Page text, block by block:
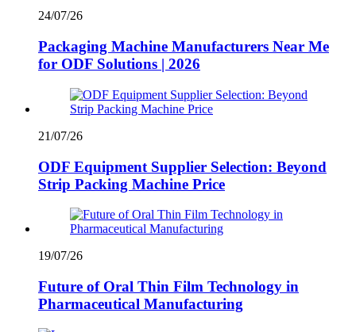
24/07/26
Packaging Machine Manufacturers Near Me
for ODF Solutions | 2026
21/07/26
ODF Equipment Supplier Selection: Beyond
Strip Packing Machine Price
19/07/26
Future of Oral Thin Film Technology in
Pharmaceutical Manufacturing